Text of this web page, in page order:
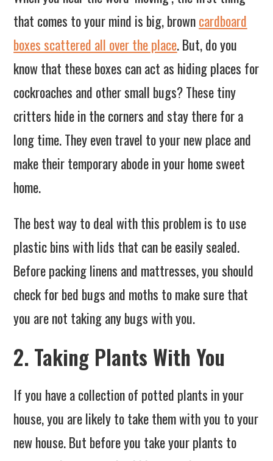
that comes to your mind is big, browncardboard
boxes scattered all over the place. But, do you
know that these boxes can act as hiding places for
cockroaches and other small bugs? These tiny
critters hide in the corners and stay there for a
long time. They even travel to your new place and
make their temporary abode in your home sweet
home.
The best way to deal with this problem is to use
plastic bins with lids that can be easily sealed.
Before packing linens and mattresses, you should
check for bed bugs and moths to make sure that
you are not taking any bugs with you.
2. Taking Plants With You
If you have a collection of potted plants in your
house, you are likely to take them with you to your
new house. But before you take your plants to